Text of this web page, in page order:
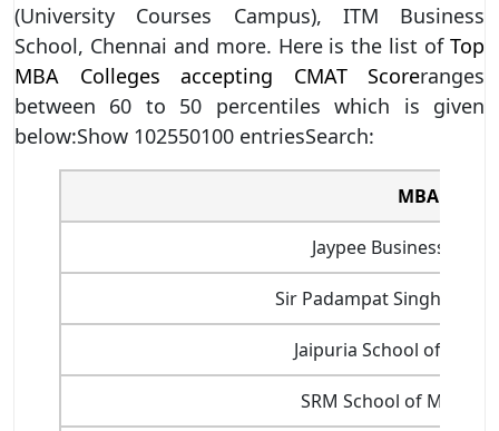
(University Courses Campus), ITM Business
School, Chennai and more. Here is the list of Top
MBA Colleges accepting CMAT Scoreranges
between 60 to 50 percentiles which is given
below:Show 102550100 entriesSearch:
MBA
Jaypee Business
Sir Padampat Singhania
Jaipuria School of
SRM School of